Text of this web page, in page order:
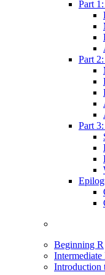
Part
Part
Part
Beginning R
Intermediate
Introduction